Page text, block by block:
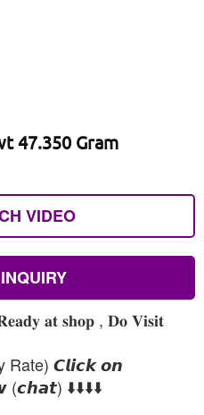
47.350 Gram
VIDEO
𝐚𝐭 𝐬𝐡𝐨𝐩 , 𝐃𝐨 𝐕𝐢𝐬𝐢𝐭
Rate) 𝘾𝙡𝙞𝙘𝙠 𝙤𝙣
(𝙘𝙝𝙖𝙩) ⬇️⬇️⬇️⬇️